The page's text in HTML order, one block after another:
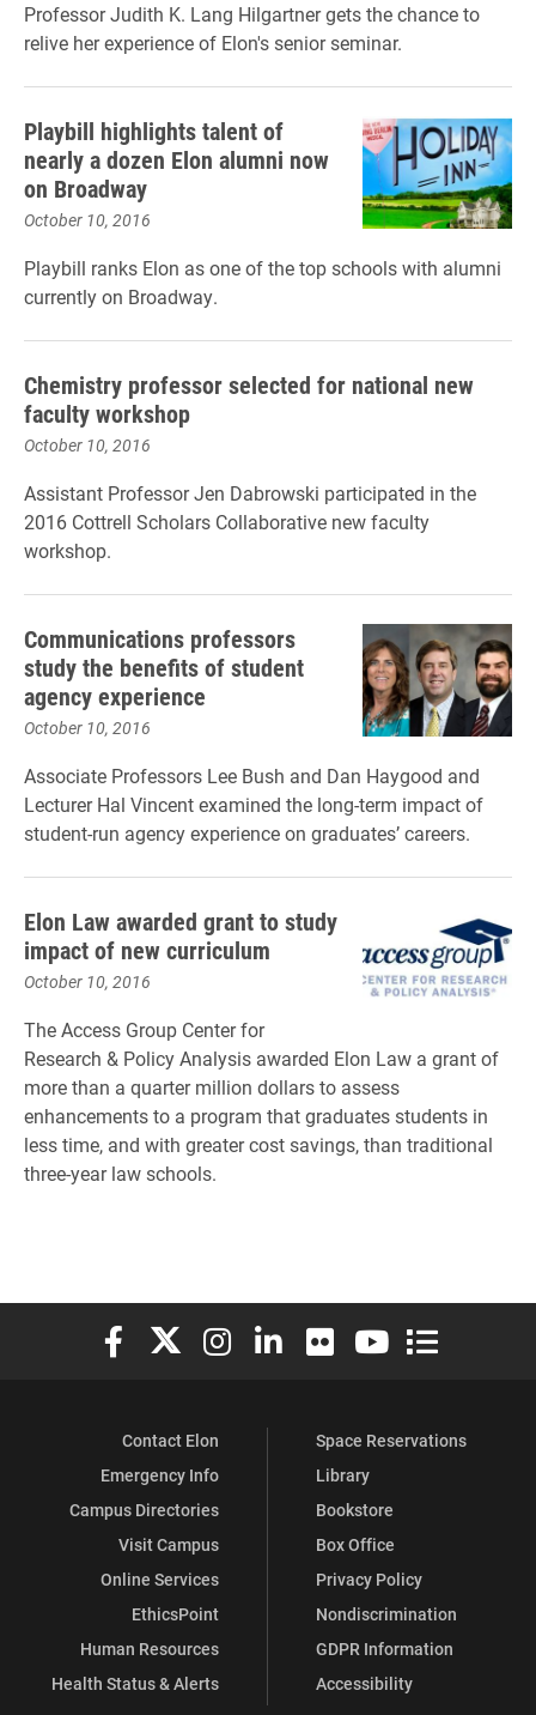
Professor Judith K. Lang Hilgartner gets the chance to
relive her experience of Elon's senior seminar.
Playbill highlights talent of
nearly a dozen Elon alumni now
on Broadway
October 10, 2016
Playbill ranks Elon as one of the top schools with alumni
currently on Broadway.
Chemistry professor selected for national new
faculty workshop
October 10, 2016
Assistant Professor Jen Dabrowski participated in the
2016 Cottrell Scholars Collaborative new faculty
workshop.
Communications professors
study the benefits of student
agency experience
October 10, 2016
Associate Professors Lee Bush and Dan Haygood and
Lecturer Hal Vincent examined the long-term impact of
student-run agency experience on graduates’ careers.
Elon Law awarded grant to study
impact of new curriculum
October 10, 2016
TheAccess Group Center for
Research & Policy Analysis awarded Elon Law a grant of
more than a quarter million dollars to assess
enhancements to a program that graduates students in
less time, and with greater cost savings, than traditional
three-year law schools.
Elon University Facebook
Elon University X (formerly Twitter)
Elon University Instagram
Elon University LinkedIn
Elon University Flickr
Elon University
Elon
Contact Elon
Emergency Info
Campus Directories
Visit Campus
Online Services
EthicsPoint
Human Resources
Health Status & Alerts
Space Reservations
Library
Bookstore
Box Office
Privacy Policy
Nondiscrimination
GDPR Information
Accessibility